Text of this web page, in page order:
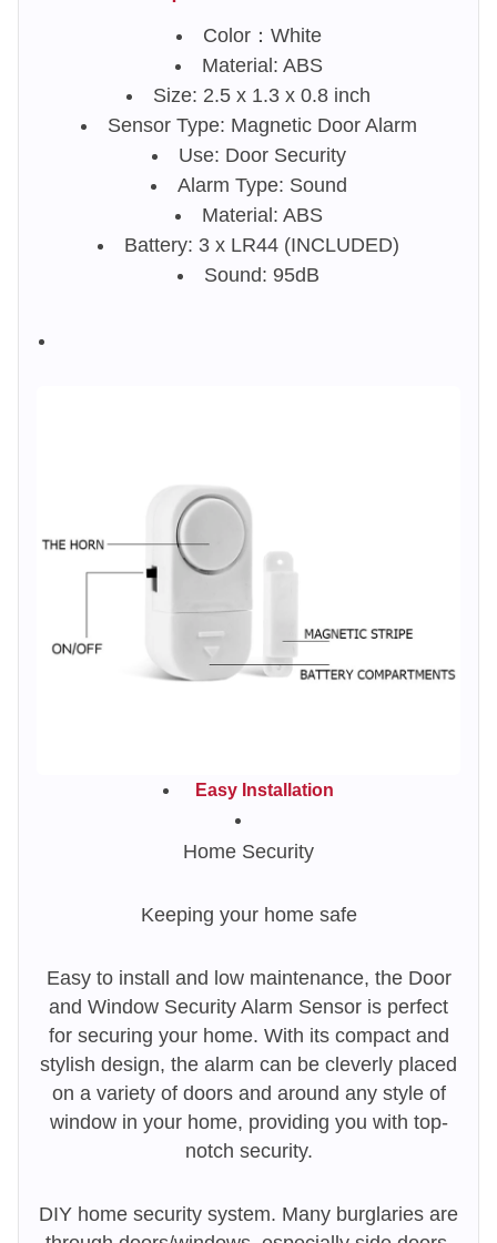
Color：White
Material: ABS
Size: 2.5 x 1.3 x 0.8 inch
Sensor Type: Magnetic Door Alarm
Use: Door Security
Alarm Type: Sound
Material: ABS
Battery: 3 x LR44 (INCLUDED)
Sound: 95dB
Easy Installation
Home Security
Keeping your home safe
Easy to install and low maintenance, the Door
and Window Security Alarm Sensor is perfect
for securing your home. With its compact and
stylish design, the alarm can be cleverly placed
on a variety of doors and around any style of
window in your home, providing you with top-
notch security.
DIY home security system. Many burglaries are